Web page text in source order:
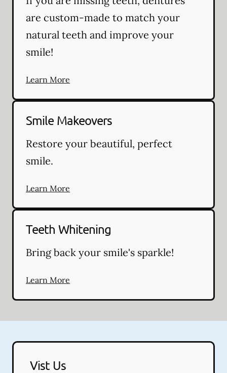
are custom-made to match your
natural teeth and improve your
smile!
Learn More
Smile Makeovers
Restore your beautiful, perfect
smile.
Learn More
Teeth Whitening
Bring back your smile's sparkle!
Learn More
Vist Us